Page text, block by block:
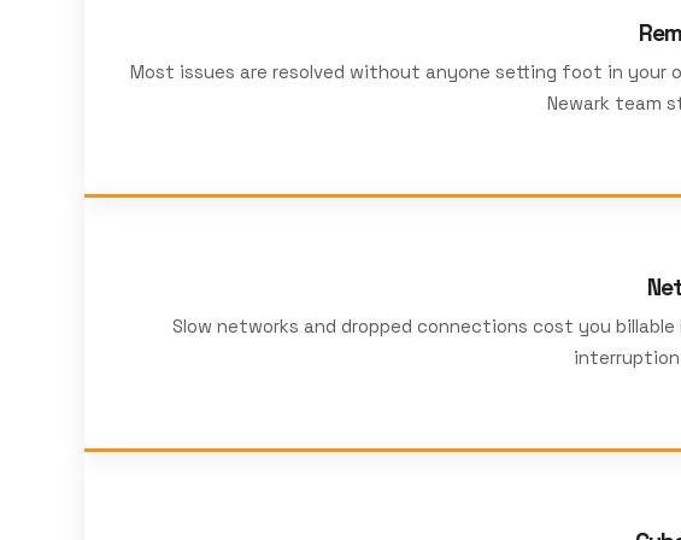
Most issues are resolved without anyone setting foot in
Newark team
Slow networks and dropped connections cost you